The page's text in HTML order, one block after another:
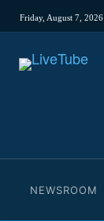
Friday, August 7, 2026
NEWSROOM